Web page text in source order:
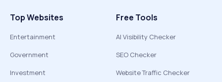
Top Websites
Entertainment
Government
Investment
Free Tools
AI Visibility Checker
SEO Checker
Website Traffic Checker